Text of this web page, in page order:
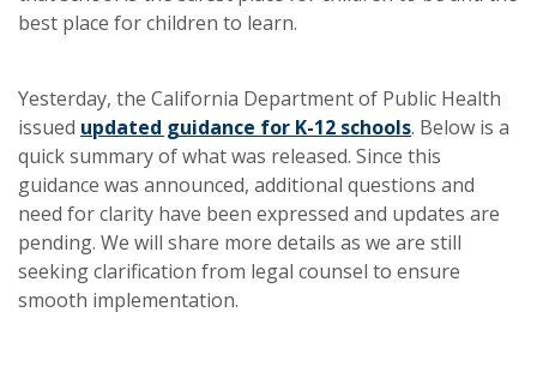
best place for children to learn.
Yesterday, the California Department of Public Health
issued updated guidance for K-12 schools. Below is a
quick summary of what was released. Since this
guidance was announced, additional questions and
need for clarity have been expressed and updates are
pending. We will share more details as we are still
seeking clarification from legal counsel to ensure
smooth implementation.